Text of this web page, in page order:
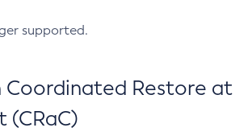
supported.
Coordinated Restore at
(CRaC)